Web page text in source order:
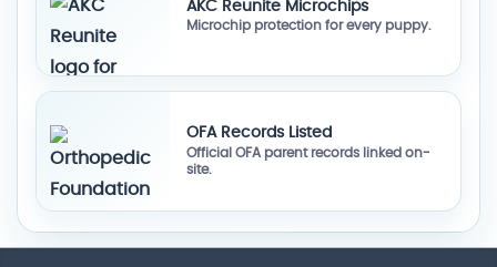
AKC Reunite Microchips
Microchip protection for every puppy.
OFA Records Listed
Official OFA parent records linked on-
site.